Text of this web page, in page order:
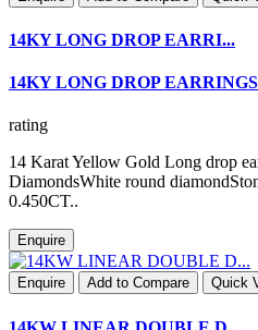
14KY LONG DROP EARRI...
14KY LONG DROP
rating
14 Karat Yellow Gold Long drop
DiamondsWhite round
0.450CT..
Enquire
Enquire Add to Compare Quick